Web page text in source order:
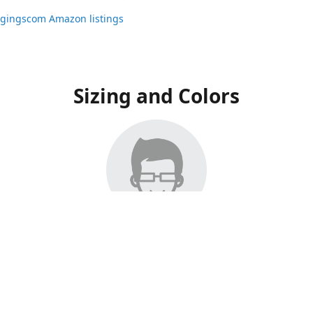
Amazon listings
Sizing and Colors